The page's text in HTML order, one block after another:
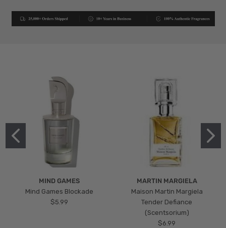
MIND GAMES
Mind Games Blockade
$5.99
MARTIN MARGIELA
Maison Martin Margiela
Tender Defiance
(Scentsorium)
$6.99